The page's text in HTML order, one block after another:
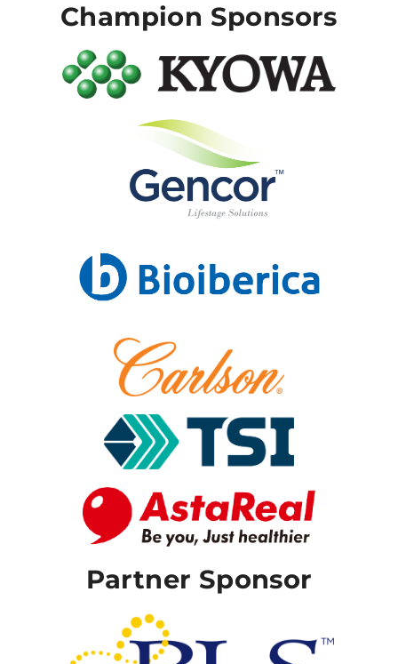
Champion Sponsors
Partner Sponsor